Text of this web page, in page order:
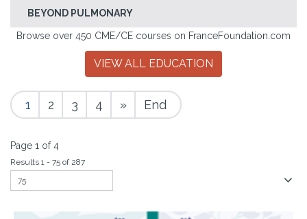
BEYOND PULMONARY
Browse over 450 CME/CE courses on FranceFoundation.com
VIEW ALL EDUCATION
1 2 3 4 » End
Page 1 of 4
Results 1 - 75 of 287